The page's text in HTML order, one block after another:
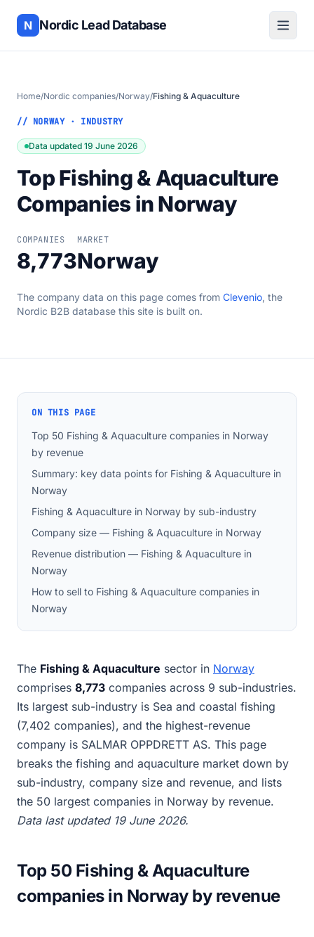
N Nordic Lead Database
Home/Nordic companies/Norway/Fishing & Aquaculture
// NORWAY · INDUSTRY
Data updated 19 June 2026
Top Fishing & Aquaculture
Companies in Norway
COMPANIES
8,773
MARKET
Norway
The company data on this page comes from Clevenio, the
Nordic B2B database this site is built on.
ON THIS PAGE
Top 50 Fishing & Aquaculture companies in Norway
by revenue
Summary: key data points for Fishing & Aquaculture in
Norway
Fishing & Aquaculture in Norway by sub-industry
Company size — Fishing & Aquaculture in Norway
Revenue distribution — Fishing & Aquaculture in
Norway
How to sell to Fishing & Aquaculture companies in
Norway
The Fishing & Aquaculture sector in Norway
comprises 8,773 companies across 9 sub-industries.
Its largest sub-industry is Sea and coastal fishing
(7,402 companies), and the highest-revenue
company is SALMAR OPPDRETT AS. This page
breaks the fishing and aquaculture market down by
sub-industry, company size and revenue, and lists
the 50 largest companies in Norway by revenue.
Data last updated 19 June 2026.
Top 50 Fishing & Aquaculture
companies in Norway by revenue